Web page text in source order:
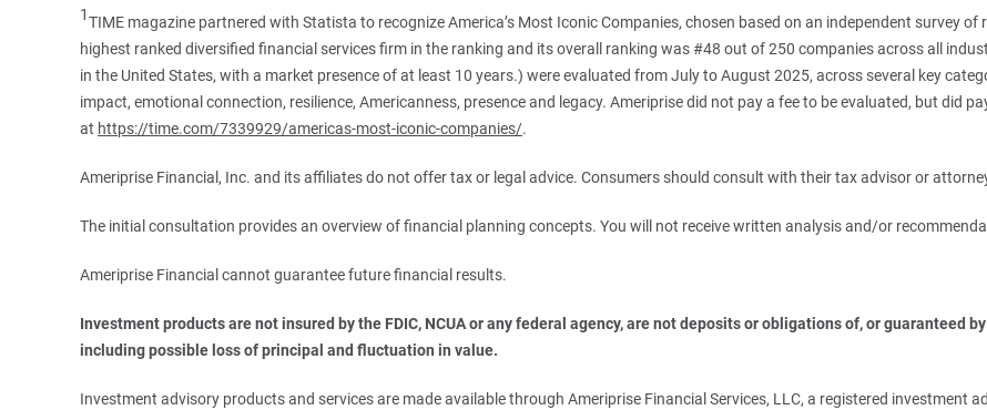
1TIME magazine partnered with Statista to recognize America’s Most Iconic Companies, chosen based on an independent survey
highest ranked diversified financial services firm in the ranking and its overall ranking was #48 out of 250 companies across all
in the United States, with a market presence of at least 10 years.) were evaluated from July to August 2025, across several key
impact, emotional connection, resilience, Americanness, presence and legacy. Ameriprise did not pay a fee to be evaluated, but did
at https://time.com/7339929/americas-most-iconic-companies/.
Ameriprise Financial, Inc. and its affiliates do not offer tax or legal advice. Consumers should consult with their tax advisor or
The initial consultation provides an overview of financial planning concepts. You will not receive written analysis and/or
Ameriprise Financial cannot guarantee future financial results.
Investment products are not insured by the FDIC, NCUA or any federal agency, are not deposits or obligations of, or guaranteed
including possible loss of principal and fluctuation in value.
Investment advisory products and services are made available through Ameriprise Financial Services, LLC, a registered investment